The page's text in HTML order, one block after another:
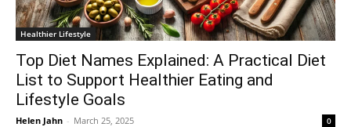
Healthier Lifestyle
Top Diet Names Explained: A Practical Diet
List to Support Healthier Eating and
Lifestyle Goals
Helen Jahn - March 25, 2025 0